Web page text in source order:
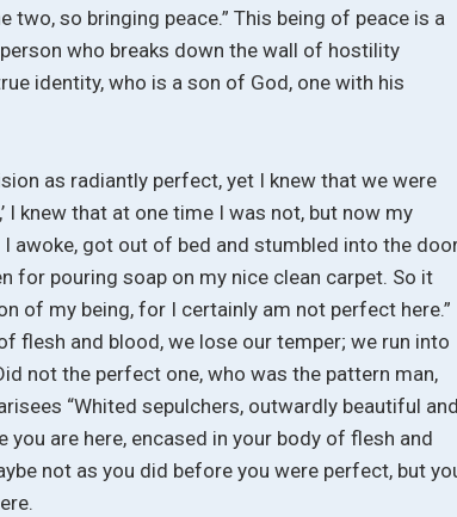
so bringing peace.” This being of peace is a
who breaks down the wall of hostility
identity, who is a son of God, one with his
as radiantly perfect, yet I knew that we were
I knew that at one time I was not, but now my
awoke, got out of bed and stumbled into the
for pouring soap on my nice clean carpet. So it
of my being, for I certainly am not perfect here.”
flesh and blood, we lose our temper; we run into
not the perfect one, who was the pattern man,
“Whited sepulchers, outwardly beautiful
are here, encased in your body of flesh and
not as you did before you were perfect, but